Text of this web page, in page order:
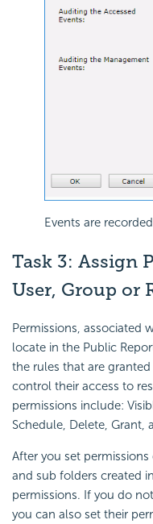
Events are
Task 3: Assign
User, Group or
Permissions, associated
locate in the Public
the rules that are
control their access to
permissions include:
Schedule, Delete, Grant,
After you set
and sub folders created
permissions. If you do
you can also set their